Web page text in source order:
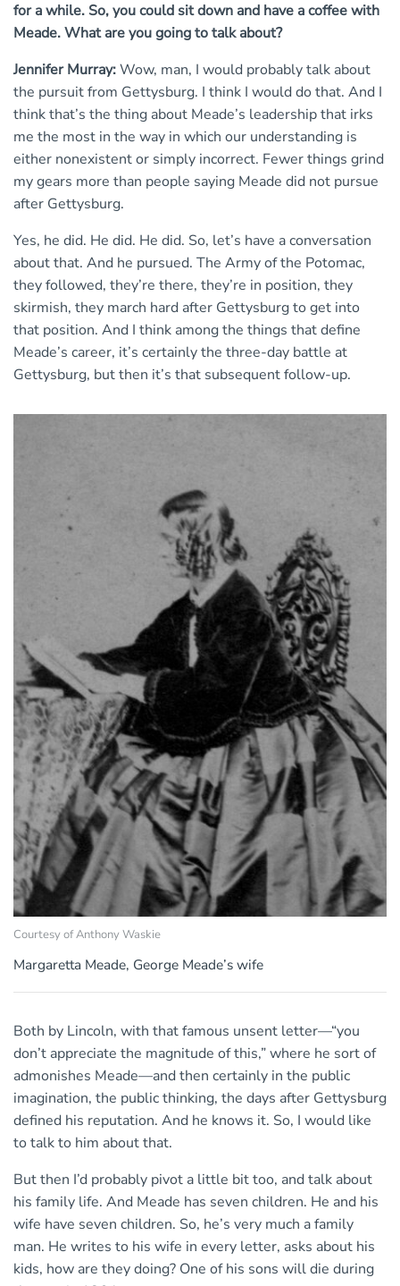
for a while. So, you could sit down and have a coffee with
Meade. What are you going to talk about?
Jennifer Murray:Wow, man, I would probably talk about
the pursuit from Gettysburg. I think I would do that. And I
think that’s the thing about Meade’s leadership that irks
me the most in the way in which our understanding is
either nonexistent or simply incorrect. Fewer things grind
my gears more than people saying Meade did not pursue
after Gettysburg.
Yes, he did. He did. He did. So, let’s have a conversation
about that. And he pursued. The Army of the Potomac,
they followed, they’re there, they’re in position, they
skirmish, they march hard after Gettysburg to get into
that position. And I think among the things that define
Meade’s career, it’s certainly the three-day battle at
Gettysburg, but then it’s that subsequent follow-up.
Courtesy of Anthony Waskie
Margaretta Meade, George Meade’s wife
Both by Lincoln, with that famous unsent letter—“you
don’t appreciate the magnitude of this,” where he sort of
admonishes Meade—and then certainly in the public
imagination, the public thinking, the days after Gettysburg
defined his reputation. And he knows it. So, I would like
to talk to him about that.
But then I’d probably pivot a little bit too, and talk about
his family life. And Meade has seven children. He and his
wife have seven children. So, he’s very much a family
man. He writes to his wife in every letter, asks about his
kids, how are they doing? One of his sons will die during